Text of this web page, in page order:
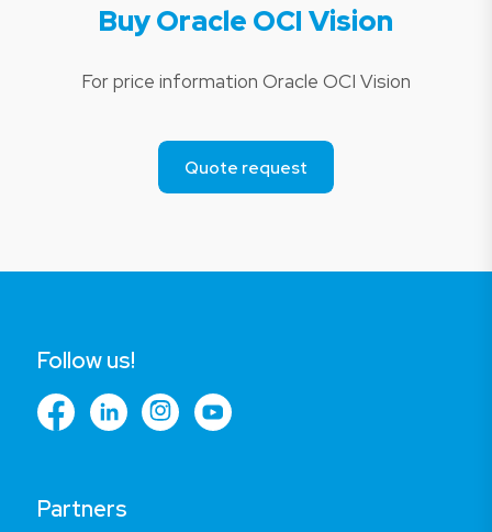
Buy Oracle OCI Vision
For price information Oracle OCI Vision
Quote request
Partners
Follow us!